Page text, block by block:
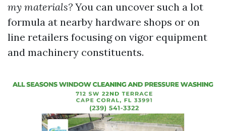
my materials? You can uncover such a lot
formula at nearby hardware shops or on
line retailers focusing on vigor equipment
and machinery constituents.